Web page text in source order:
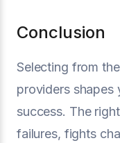
Conclusion
Selecting from
providers shapes
success. The
failures, fights